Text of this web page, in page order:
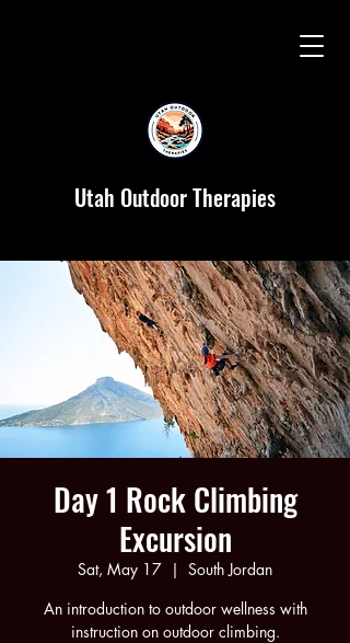
Utah Outdoor Therapies
Day 1 Rock Climbing
Excursion
Sat, May 17
  |
South Jordan
An introduction to outdoor wellness with
instruction on outdoor climbing.